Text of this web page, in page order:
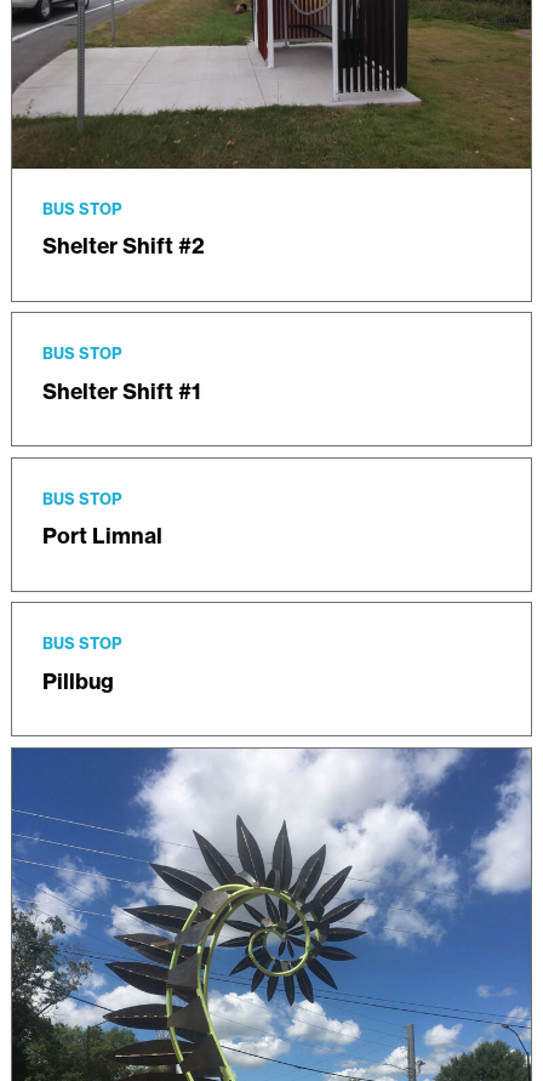
BUS STOP
Shelter Shift #2
BUS STOP
Shelter Shift #1
BUS STOP
Port Limnal
BUS STOP
Pillbug